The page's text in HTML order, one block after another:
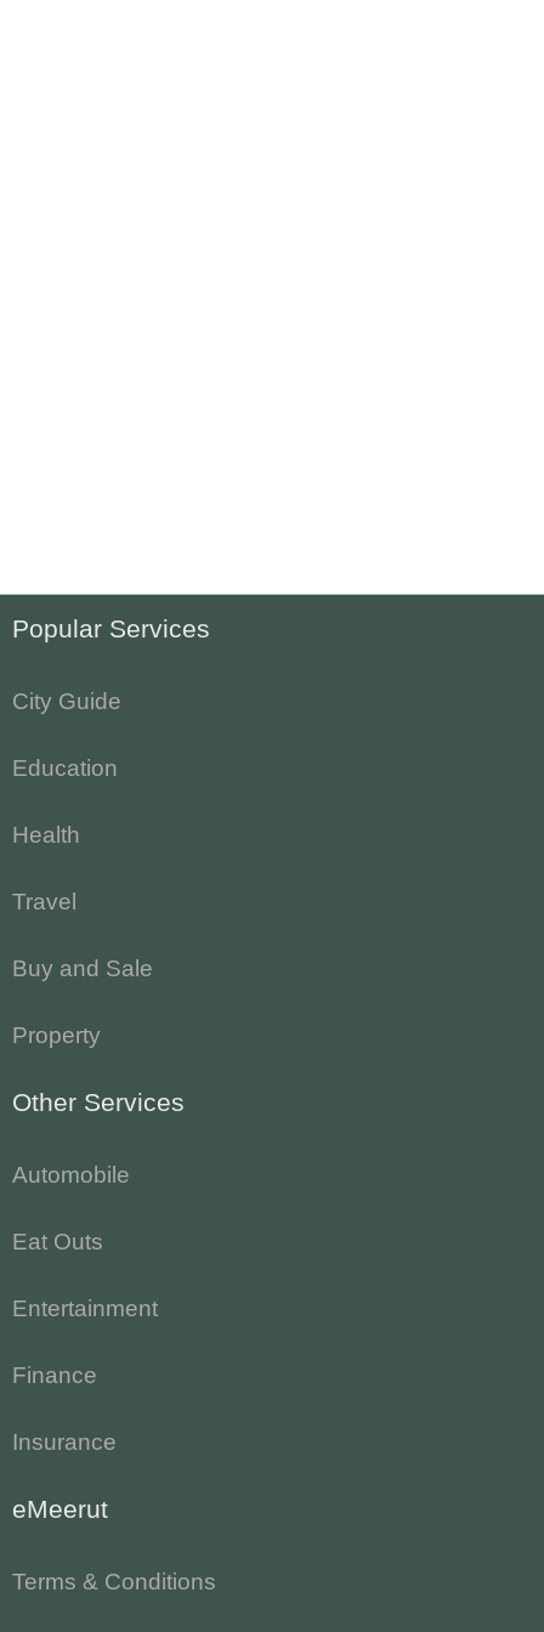
Popular Services
City Guide
Education
Health
Travel
Buy and Sale
Property
Other Services
Automobile
Eat Outs
Entertainment
Finance
Insurance
eMeerut
Terms & Conditions